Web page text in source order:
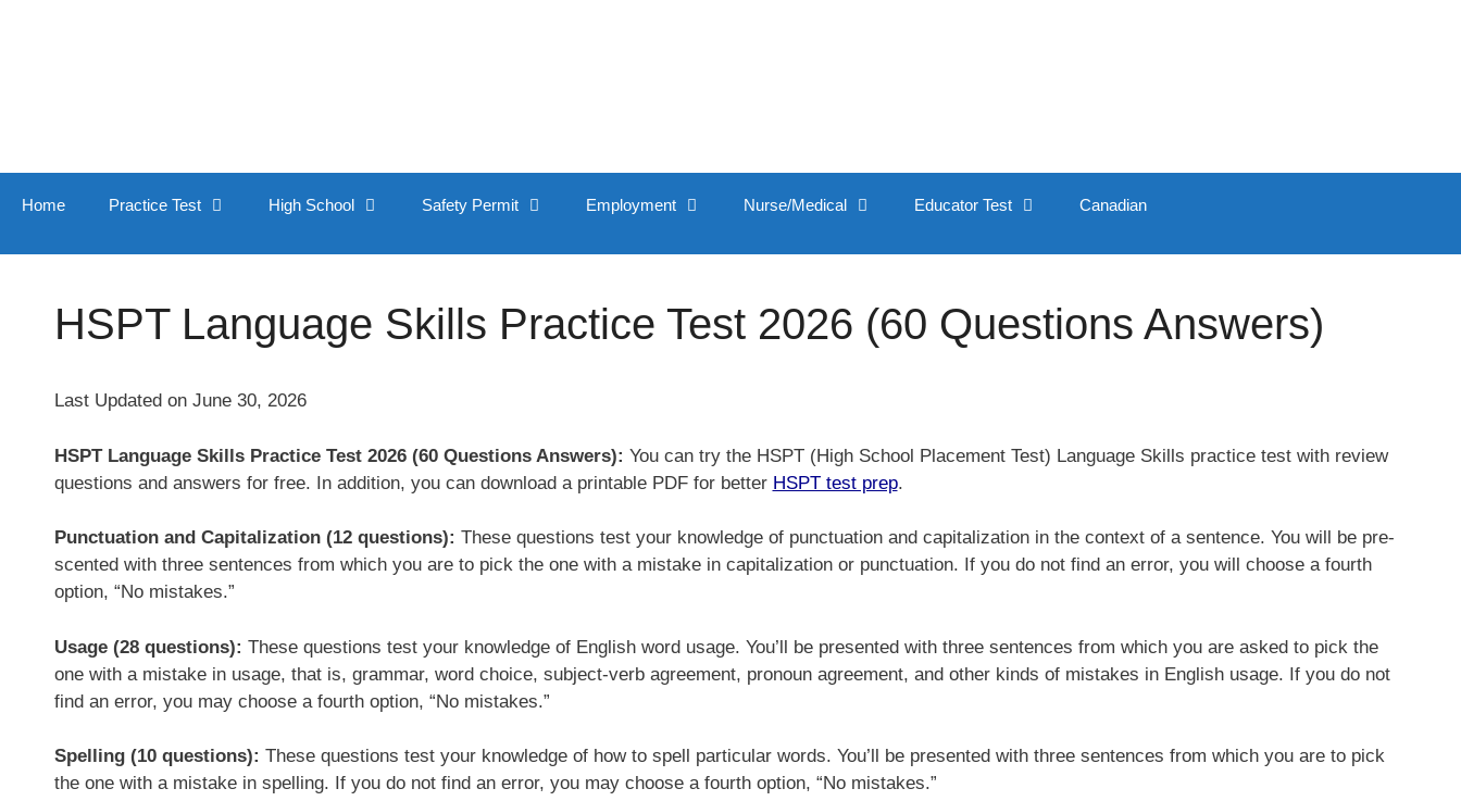
Home Practice Test High School Safety Permit Employment Nurse/Medical Educator Test Canadian
HSPT Language Skills Practice Test 2026 (60 Questions Answers)
Last Updated on June 30, 2026
HSPT Language Skills Practice Test 2026 (60 Questions Answers): You can try the HSPT (High School Placement Test) Language Skills practice test with review
questions and answers for free. In addition, you can download a printable PDF for better HSPT test prep.
Punctuation and Capitalization (12 questions): These questions test your knowledge of punctuation and capitalization in the context of a sentence. You will be pre-
scented with three sentences from which you are to pick the one with a mistake in capitalization or punctuation. If you do not find an error, you will choose a fourth
option, “No mistakes.”
Usage (28 questions): These questions test your knowledge of English word usage. You’ll be presented with three sentences from which you are asked to pick the
one with a mistake in usage, that is, grammar, word choice, subject-verb agreement, pronoun agreement, and other kinds of mistakes in English usage. If you do not
find an error, you may choose a fourth option, “No mistakes.”
Spelling (10 questions): These questions test your knowledge of how to spell particular words. You’ll be presented with three sentences from which you are to pick
the one with a mistake in spelling. If you do not find an error, you may choose a fourth option, “No mistakes.”